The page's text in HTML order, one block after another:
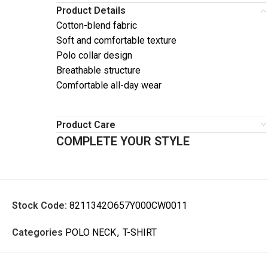
Product Details
Cotton-blend fabric
Soft and comfortable texture
Polo collar design
Breathable structure
Comfortable all-day wear
Product Care
COMPLETE YOUR STYLE
Stock Code: 8211342O657Y000CW0011
Categories POLO NECK, T-SHIRT